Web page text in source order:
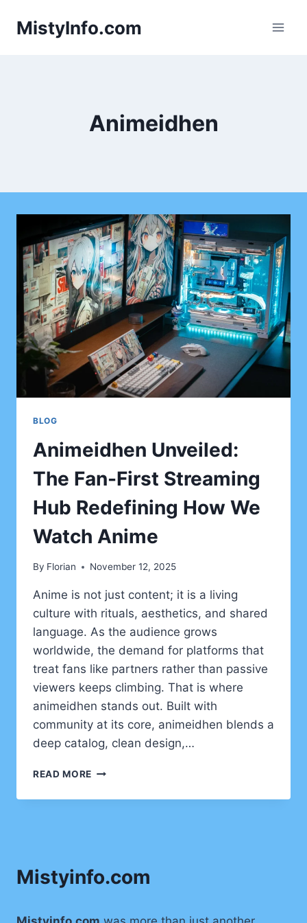
MistyInfo.com
Animeidhen
BLOG
Animeidhen Unveiled:
The Fan-First Streaming
Hub Redefining How We
Watch Anime
By Florian November 12, 2025
Anime is not just content; it is a living
culture with rituals, aesthetics, and shared
language. As the audience grows
worldwide, the demand for platforms that
treat fans like partners rather than passive
viewers keeps climbing. That is where
animeidhen stands out. Built with
community at its core, animeidhen blends a
deep catalog, clean design,…
READ MORE ANIMEIDHEN
THE
REDEFINING
HOW
Mistyinfo.com